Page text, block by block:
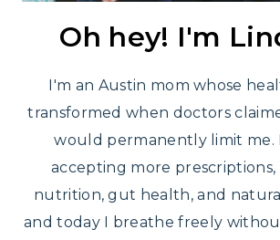
Oh hey! I'm
I'm an Austin mom whose
transformed when doctors
would permanently limit me.
accepting more prescriptions,
nutrition, gut health, and
and today I breathe freely